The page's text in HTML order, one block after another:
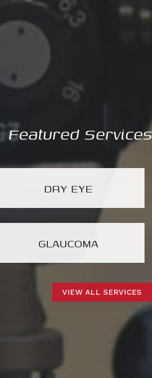
Featured Services
DRY EYE
GLAUCOMA
VIEW ALL SERVICES